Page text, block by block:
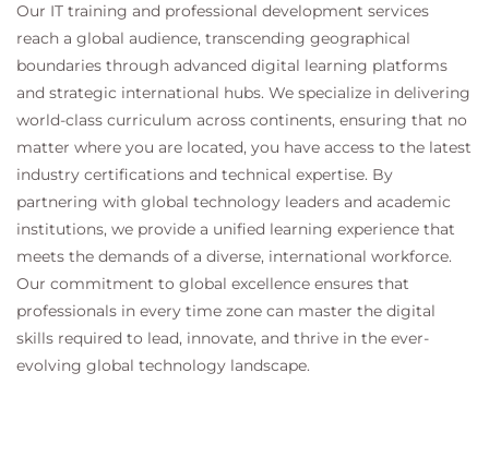
Vocoder
G.729 Example
Codec Comparison Exercise
Zero Packet Loss
Ten Percent Packet Loss
Twenty Percent Packet Loss
T.38 Fax Spoofing
Call Setup
Discovering the Fax Tone
T.30 Negotiation
Shifting to 9.6 Kbps
T.38 Phase
Module 6 Real-Time Transport Protocol (RTP)
Our IT training and professional development services
reach a global audience, transcending geographical
boundaries through advanced digital learning platforms
and strategic international hubs. We specialize in delivering
world-class curriculum across continents, ensuring that no
matter where you are located, you have access to the latest
industry certifications and technical expertise. By
partnering with global technology leaders and academic
institutions, we provide a unified learning experience that
meets the demands of a diverse, international workforce.
Our commitment to global excellence ensures that
professionals in every time zone can master the digital
skills required to lead, innovate, and thrive in the ever-
evolving global technology landscape.